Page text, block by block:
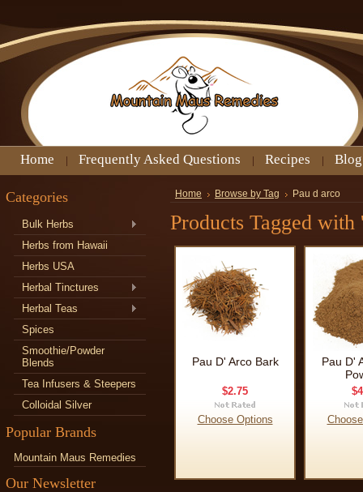
Home Frequently Asked Questions Recipes Blog
Categories
Bulk Herbs
Herbs from Hawaii
Herbs USA
Herbal Tinctures
Herbal Teas
Spices
Smoothie/Powder
Blends
Tea Infusers & Steepers
Colloidal Silver
Popular Brands
Mountain Maus Remedies
Our Newsletter
Home Browse by Tag Pau d arco
Products Tagged with
Pau D' Arco Bark
$2.75
Choose Options
Pau D'